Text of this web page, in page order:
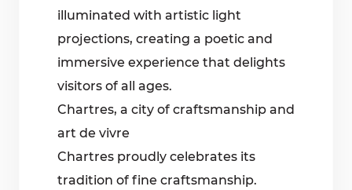
illuminated with artistic light
projections, creating a poetic and
immersive experience that delights
visitors of all ages.
Chartres, a city of craftsmanship and
art de vivre
Chartres proudly celebrates its
tradition of fine craftsmanship.